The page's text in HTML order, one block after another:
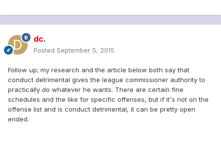
dc.
Posted September 5, 2015
Follow up; my research and the article below both say that
conduct detrimental gives the league commissioner authority to
practically do whatever he wants. There are certain fine
schedules and the like for specific offenses, but if it's not on the
offense list and is conduct detrimental, it can be pretty open
ended.